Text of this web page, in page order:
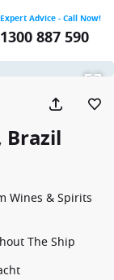
Advice - Call Now!
1300 887 590
Brazil
Wines & Spirits
The Ship